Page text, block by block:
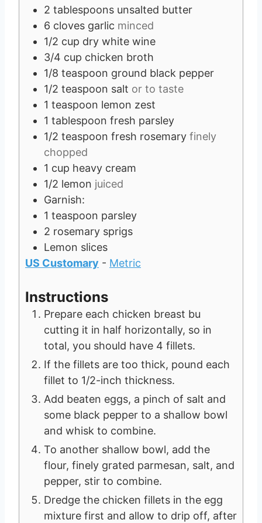
2 tablespoons unsalted butter
6 cloves garlic minced
1/2 cup dry white wine
3/4 cup chicken broth
1/8 teaspoon ground black pepper
1/2 teaspoon salt or to taste
1 teaspoon lemon zest
1 tablespoon fresh parsley
1/2 teaspoon fresh rosemary finely
chopped
1 cup heavy cream
1/2 lemon juiced
Garnish:
1 teaspoon parsley
2 rosemary sprigs
Lemon slices
US Customary - Metric
Instructions
Prepare each chicken breast bu
cutting it in half horizontally, so in
total, you should have 4 fillets.
If the fillets are too thick, pound each
fillet to 1/2-inch thickness.
Add beaten eggs, a pinch of salt and
some black pepper to a shallow bowl
and whisk to combine.
To another shallow bowl, add the
flour, finely grated parmesan, salt, and
pepper, stir to combine.
Dredge the chicken fillets in the egg
mixture first and allow to drip off, after